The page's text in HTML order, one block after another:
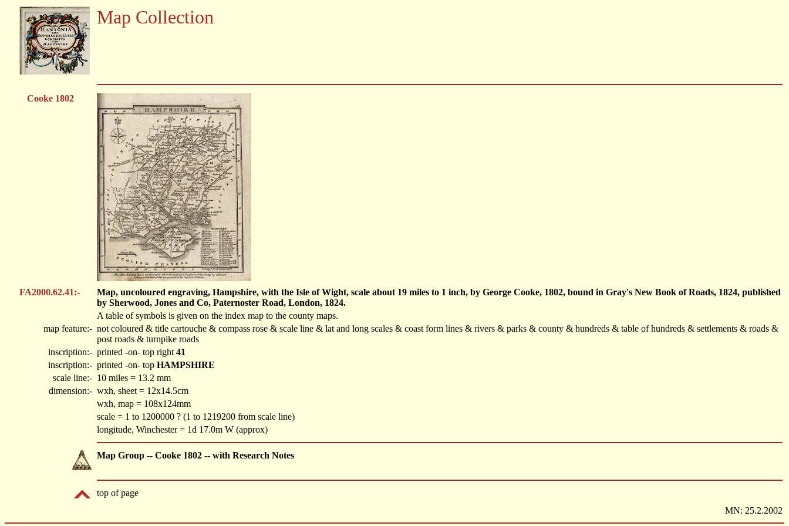
Map Collection
Cooke 1802
FA2000.62.41:-
Map, uncoloured engraving, Hampshire, with the Isle of Wight, scale about 19 miles to 1 inch, by George Cooke, 1802, bound in Gray's New Book of Roads, 1824, published
by Sherwood, Jones and Co, Paternoster Road, London, 1824.
A table of symbols is given on the index map to the county maps.
map feature:- not coloured & title cartouche & compass rose & scale line & lat and long scales & coast form lines & rivers & parks & county & hundreds & table of hundreds & settlements & roads &
post roads & turnpike roads
inscription:- printed -on- top right 41
inscription:- printed -on- top HAMPSHIRE
scale line:- 10 miles = 13.2 mm
dimension:- wxh, sheet = 12x14.5cm
wxh, map = 108x124mm
scale = 1 to 1200000 ? (1 to 1219200 from scale line)
longitude, Winchester = 1d 17.0m W (approx)
Map Group -- Cooke 1802 -- with Research Notes
top of page
MN: 25.2.2002